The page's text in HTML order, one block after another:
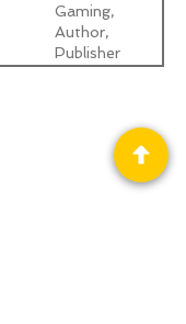
Gaming,
Author,
Publisher